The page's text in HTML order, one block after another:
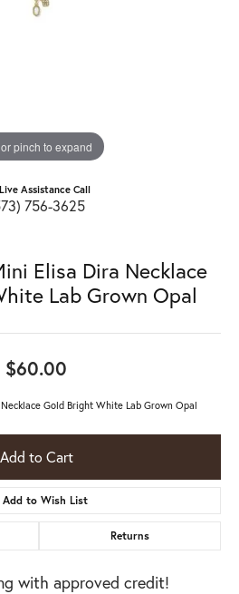
pinch to expand
Assistance Call
756-3625
Elisa Dira Necklace
Lab Grown Opal
$60.00
Gold Bright White Lab Grown Opal
Add to Cart
Add to Wish List
Returns
with approved credit!